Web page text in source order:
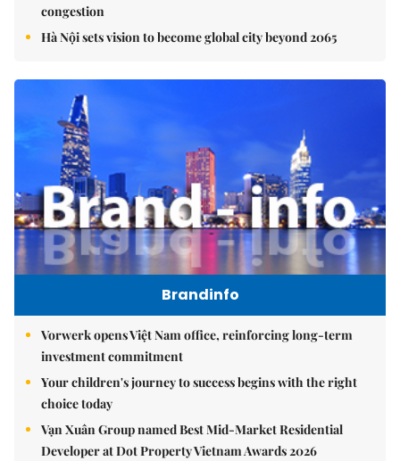
congestion
Hà Nội sets vision to become global city beyond 2065
Brandinfo
Vorwerk opens Việt Nam office, reinforcing long-term
investment commitment
Your children's journey to success begins with the right
choice today
Vạn Xuân Group named Best Mid-Market Residential
Developer at Dot Property Vietnam Awards 2026